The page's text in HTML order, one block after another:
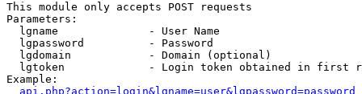
This module only accepts POST requests
Parameters:
  lgname              - User Name
  lgpassword          - Password
  lgdomain            - Domain (optional)
lgtoken             - Login token obtained in first
Example:
api.php?action=login&lgname=user&lgpassword=password